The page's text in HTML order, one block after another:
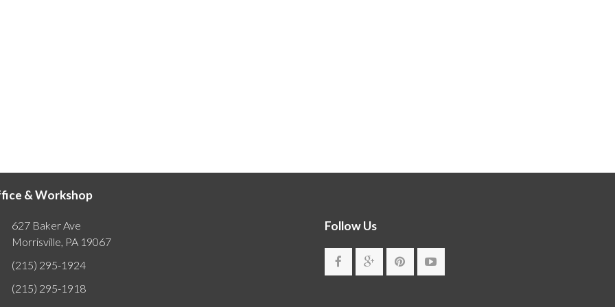
& Workshop
627 Baker Ave
Morrisville, PA 19067
(215) 295-1924
(215) 295-1918
Follow Us